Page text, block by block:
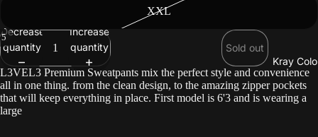
Kray
5
XXL
Decrease
quantity
Increase
quantity
Sold out
L3VEL3 Premium Sweatpants mix the perfect style and convenience
all in one thing. from the clean design, to the amazing zipper pockets
that will keep everything in place. First model is 6'3 and is wearing a
large